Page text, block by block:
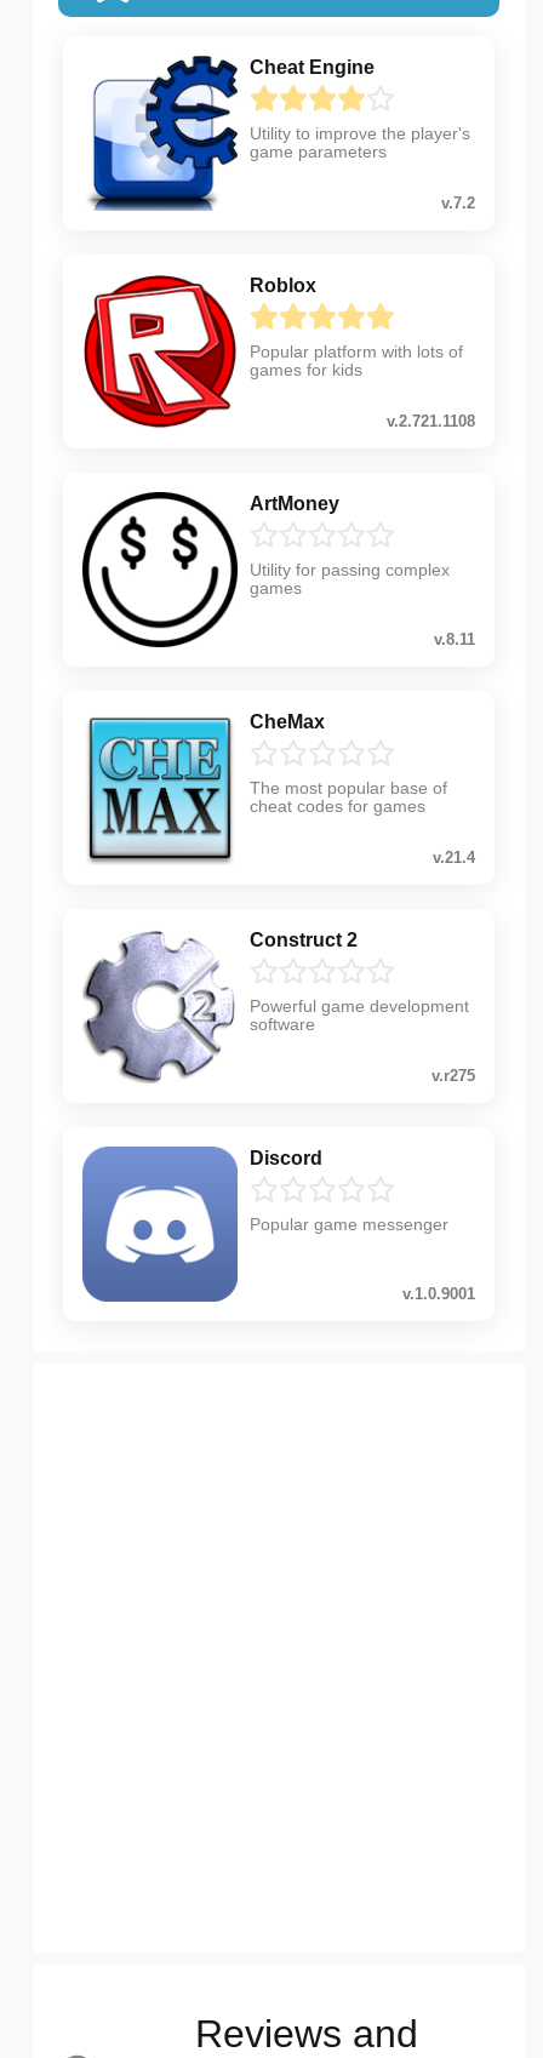
Cheat Engine
Utility to improve the player's
game parameters
v.7.2
Roblox
Popular platform with lots of
games for kids
v.2.721.1108
ArtMoney
Utility for passing complex
games
v.8.11
CheMax
The most popular base of
cheat codes for games
v.21.4
Construct 2
Powerful game development
software
v.r275
Discord
Popular game messenger
v.1.0.9001
Reviews and